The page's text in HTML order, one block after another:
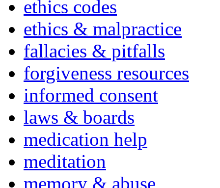
ethics codes
ethics & malpractice
fallacies & pitfalls
forgiveness resources
informed consent
laws & boards
medication help
meditation
memory & abuse